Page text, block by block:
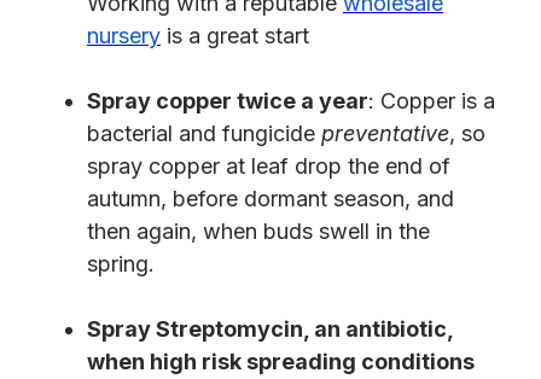
nursery is a great start
Spray copper twice a year: Copper is a
bacterial and fungicide preventative, so
spray copper at leaf drop the end of
autumn, before dormant season, and
then again, when buds swell in the
spring.
Spray Streptomycin, an antibiotic,
when high risk spreading conditions